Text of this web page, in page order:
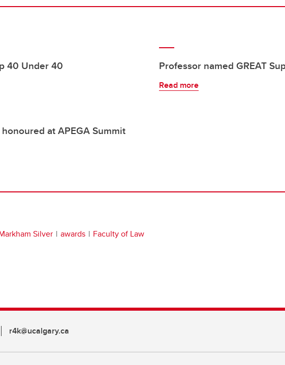
40 Under 40 Professor named GREAT
Read more
at APEGA Summit
Silver awards Faculty of Law
r4k@ucalgary.ca